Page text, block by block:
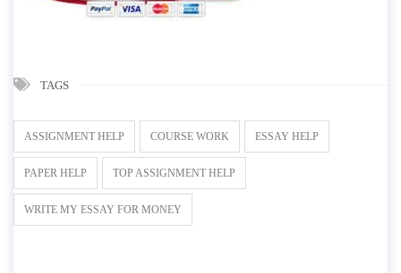
TAGS
ASSIGNMENT HELP COURSE WORK ESSAY HELP
PAPER HELP TOP ASSIGNMENT HELP
WRITE MY ESSAY FOR MONEY